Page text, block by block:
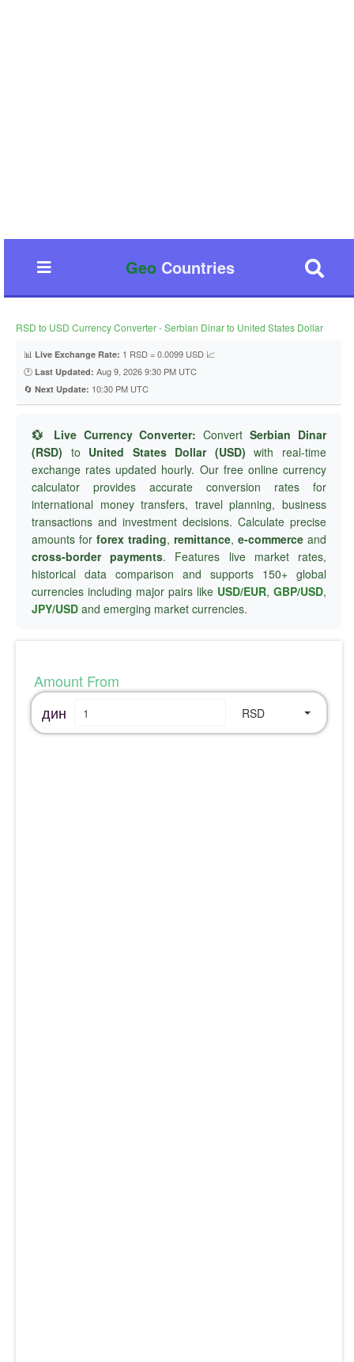
GeoCountries
RSD to USD Currency Converter - Serbian Dinar to United States Dollar
📊 Live Exchange Rate: 1 RSD = 0.0099 USD 📈
🕐 Last Updated: Aug 9, 2026 9:30 PM UTC
🔄 Next Update: 10:30 PM UTC
💱 Live Currency Converter: ConvertSerbian Dinar
(RSD) to United States Dollar (USD) with real-time
exchange rates updated hourly. Our free online currency
calculator provides accurate conversion rates for
international money transfers, travel planning, business
transactions and investment decisions. Calculate precise
amounts for forex trading, remittance, e-commerce and
cross-border payments. Features live market rates,
historical data comparison and supports 150+ global
currencies including major pairs like USD/EUR, GBP/USD,
JPY/USD and emerging market currencies.
Amount From
дин
RSD